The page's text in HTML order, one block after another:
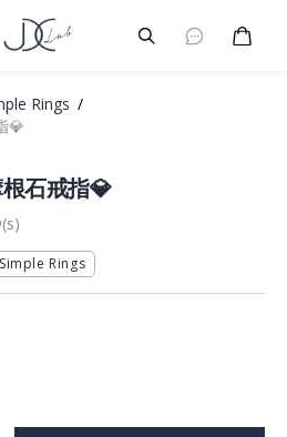
Rings /
💎
石戒指💎
Simple Rings
Burger MenuCart